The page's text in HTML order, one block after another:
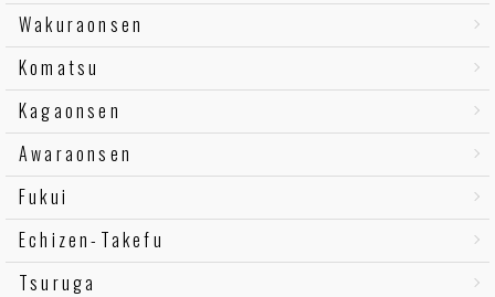
Wakuraonsen
Komatsu
Kagaonsen
Awaraonsen
Fukui
Echizen-Takefu
Tsuruga